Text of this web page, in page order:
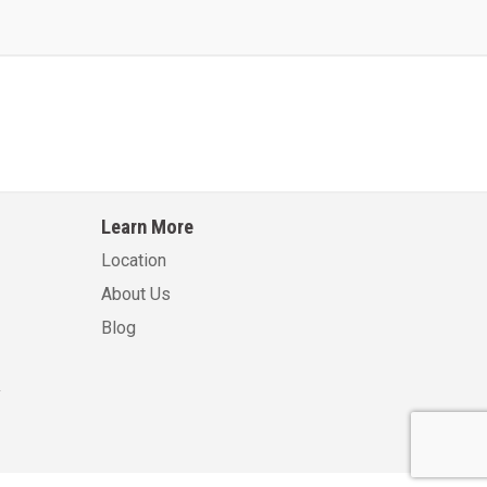
Learn More
Location
About Us
Blog